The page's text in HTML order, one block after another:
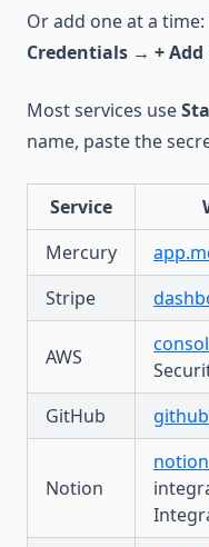
Or add one at a
Credentials → +
Most services use
name, paste the
Service
Mercury
Stripe
AWS
GitHub
Notion